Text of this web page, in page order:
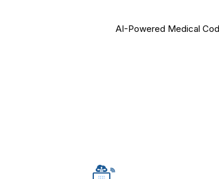
AI-Powered Medical